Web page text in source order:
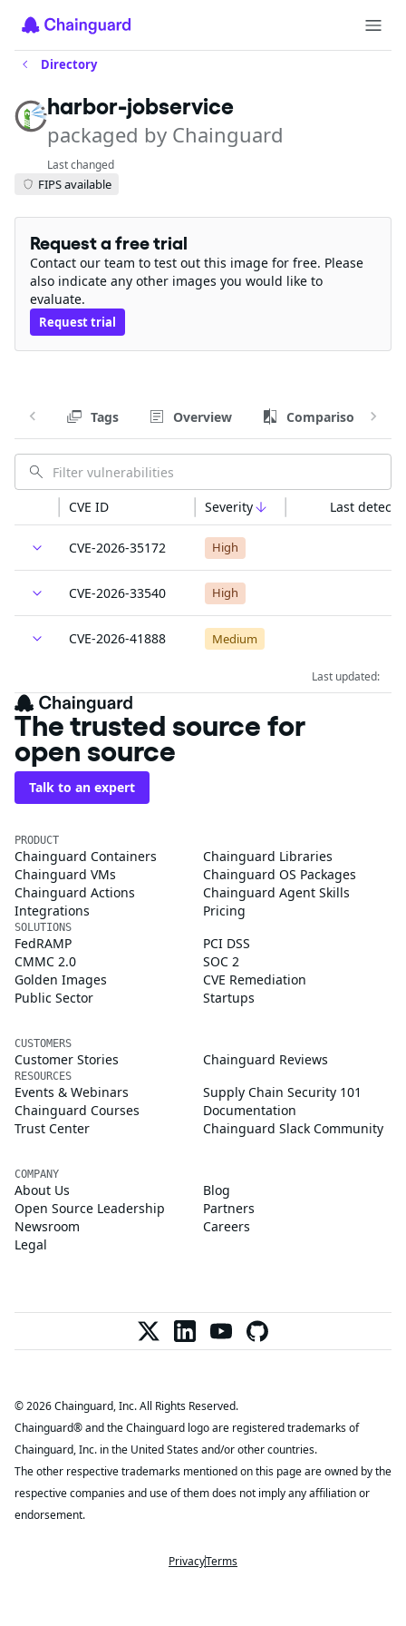
Directory
harbor-jobservice
packaged by Chainguard
Last changed
FIPS available
Request a free trial
Contact our team to test out this image for free. Please
also indicate any other images you would like to
evaluate.
Request trial
Tags Overview Comparison
CVE ID Severity Last
CVE-2026-35172 High
CVE-2026-33540 High
CVE-2026-41888 Medium
Last updated:
The trusted source for
open source
Talk to an expert
PrivacyTerms
PRODUCT
Chainguard Containers
Chainguard Libraries
Chainguard VMs
Chainguard OS Packages
Chainguard Actions
Chainguard Agent Skills
Integrations
Pricing
SOLUTIONS
FedRAMP
PCI DSS
CMMC 2.0
SOC 2
Golden Images
CVE Remediation
Public Sector
Startups
CUSTOMERS
Customer Stories Chainguard Reviews
RESOURCES
Events & Webinars
Supply Chain Security 101
Chainguard Courses
Documentation
Trust Center
Chainguard Slack Community
COMPANY
About Us
Blog
Open Source Leadership
Partners
Newsroom
Careers
Legal
© 2026 Chainguard, Inc. All Rights Reserved.
Chainguard® and the Chainguard logo are registered trademarks of
Chainguard, Inc. in the United States and/or other countries.
The other respective trademarks mentioned on this page are owned by the
respective companies and use of them does not imply any affiliation or
endorsement.